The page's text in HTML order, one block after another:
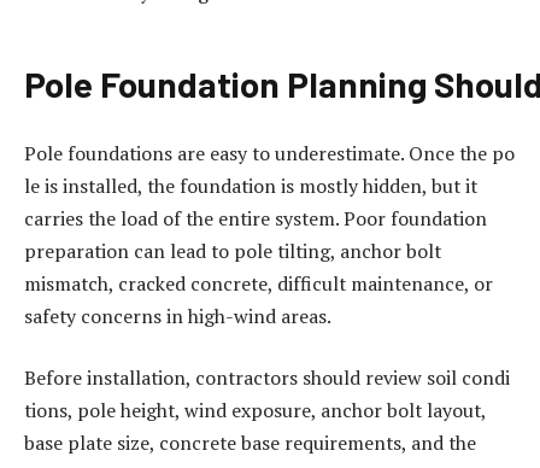
Pole Foundation Planning
Pole foundations are easy to underestimate. Once the po
le is installed, the foundation is mostly hidden, but it
carries the load of the entire system. Poor foundation
preparation can lead to pole tilting, anchor bolt
mismatch, cracked concrete, difficult maintenance, or
safety concerns in high-wind areas.
Before installation, contractors should review soil condi
tions, pole height, wind exposure, anchor bolt layout,
base plate size, concrete base requirements, and the